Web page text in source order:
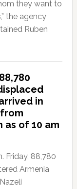
they want to
the agency
Ruben
in
as of 10 am
Friday, 88,780
Armenia